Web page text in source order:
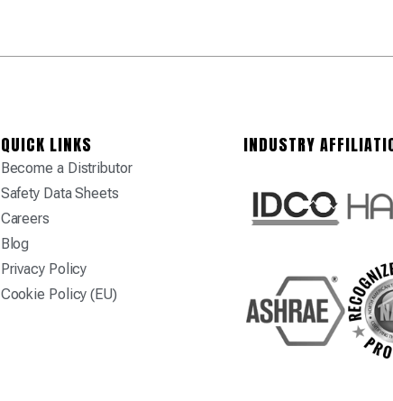
QUICK LINKS
Become a Distributor
Safety Data Sheets
Careers
Blog
Privacy Policy
Cookie Policy (EU)
INDUSTRY